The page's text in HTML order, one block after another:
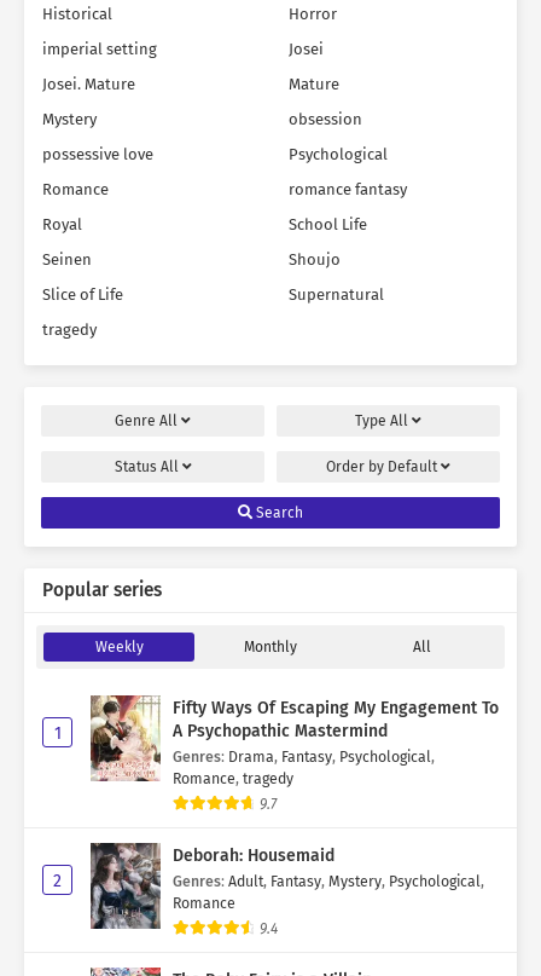
Historical
Horror
imperial setting
Josei
Josei. Mature
Mature
Mystery
obsession
possessive love
Psychological
Romance
romance fantasy
Royal
School Life
Seinen
Shoujo
Slice of Life
Supernatural
tragedy
Genre All Type All
Status All Order by Default
Search
Popular series
Weekly Monthly All
1
Fifty Ways Of Escaping My Engagement To
A Psychopathic Mastermind
Genres: Drama, Fantasy, Psychological,
Romance, tragedy
9.7
2
Deborah: Housemaid
Genres: Adult, Fantasy, Mystery, Psychological,
Romance
9.4